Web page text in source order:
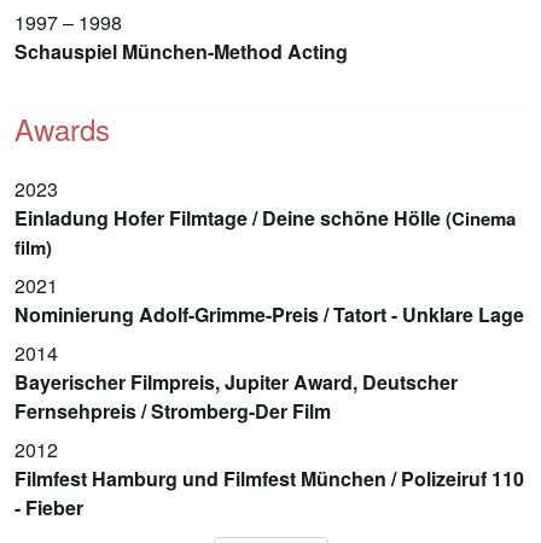
1997 – 1998
Schauspiel München-Method Acting
Awards
2023
Einladung Hofer Filmtage / Deine schöne Hölle(Cinema
film)
2021
Nominierung Adolf-Grimme-Preis / Tatort - Unklare Lage
2014
Bayerischer Filmpreis, Jupiter Award, Deutscher
Fernsehpreis / Stromberg-Der Film
2012
Filmfest Hamburg und Filmfest München / Polizeiruf 110
- Fieber